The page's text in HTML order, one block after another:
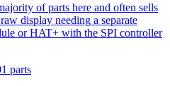
of parts here and often sells
display needing a separate
or HAT+ with the SPI controller
parts